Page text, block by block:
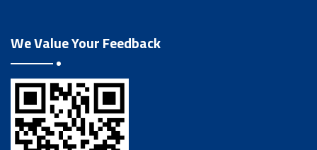
We Value Your Feedback